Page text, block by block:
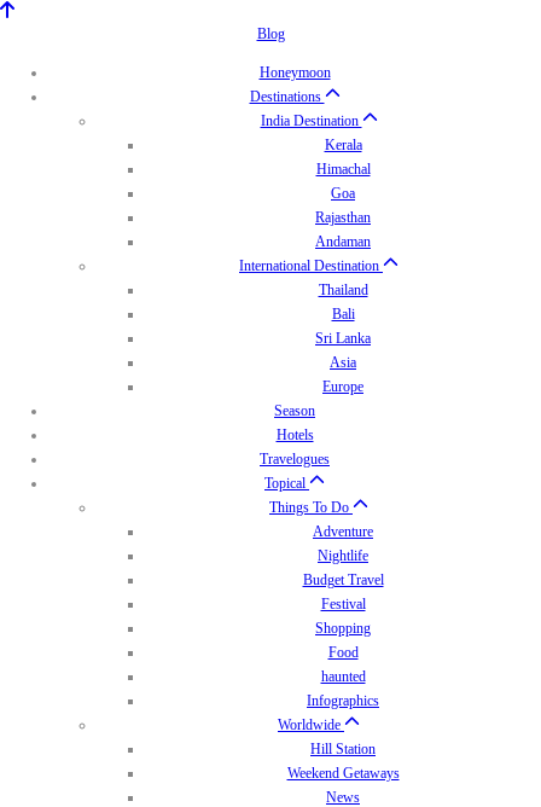
Blog
Honeymoon
Destinations
India Destination
Kerala
Himachal
Goa
Rajasthan
Andaman
International Destination
Thailand
Bali
Sri Lanka
Asia
Europe
Season
Hotels
Travelogues
Topical
Things To Do
Adventure
Nightlife
Budget Travel
Festival
Shopping
Food
haunted
Infographics
Worldwide
Hill Station
Weekend Getaways
News